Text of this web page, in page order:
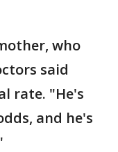
who
said
rate. "He's
and he's